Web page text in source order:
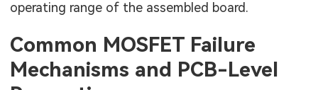
operating range of the assembled board.
Common MOSFET Failure
Mechanisms and PCB-Level